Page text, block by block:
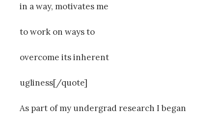
in a way, motivates me
to work on ways to
overcome its inherent
ugliness[/quote]
As part of my undergrad research I began